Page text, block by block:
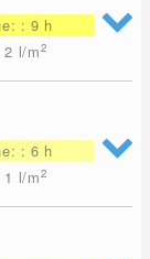
: 9 h
2 l/m2
: 6 h
l/m2